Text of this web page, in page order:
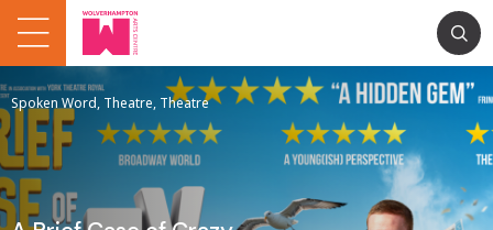
Spoken Word, Theatre, Theatre